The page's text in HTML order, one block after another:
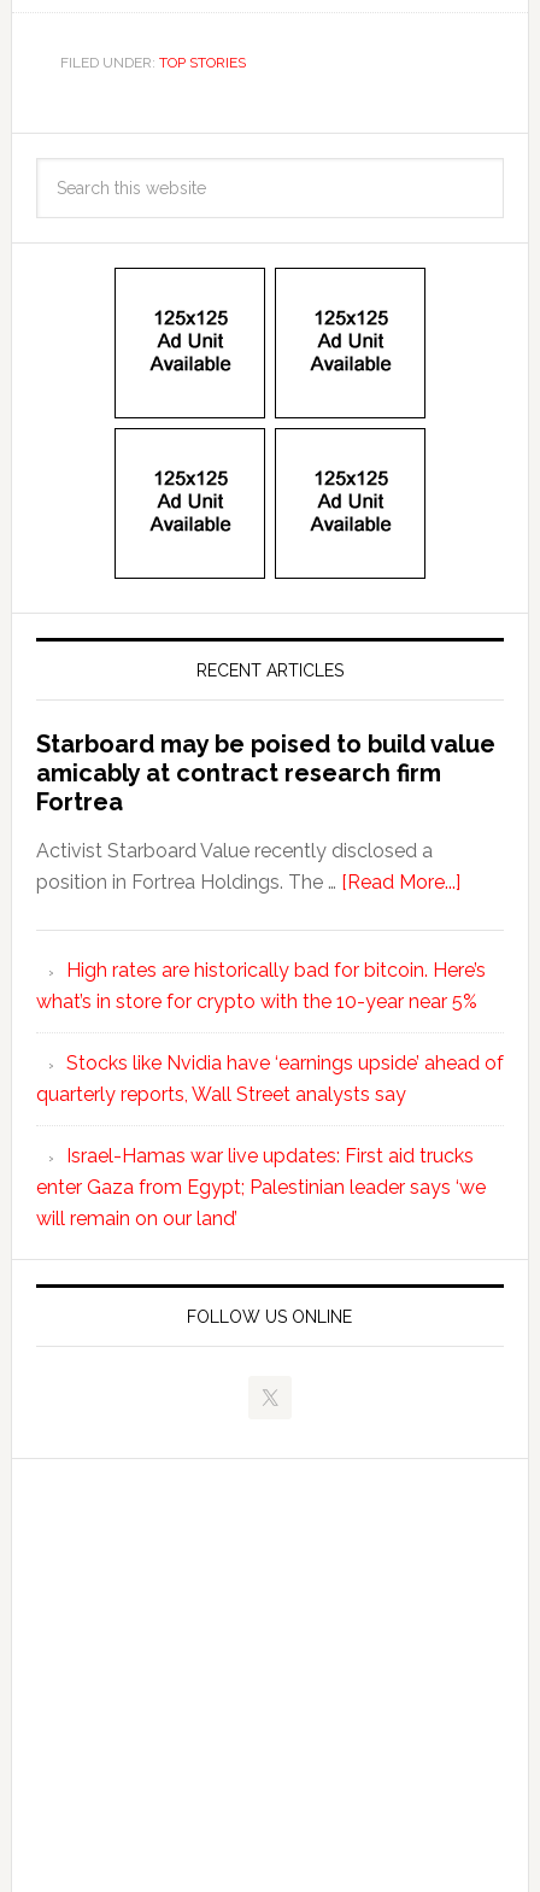
FILED UNDER: TOP STORIES
RECENT ARTICLES
Starboard may be poised to build value
amicably at contract research firm
Fortrea
Activist Starboard Value recently disclosed a
position in Fortrea Holdings. The … [Read More...]
High rates are historically bad for bitcoin. Here’s
what’s in store for crypto with the 10-year near 5%
Stocks like Nvidia have ‘earnings upside’ ahead of
quarterly reports, Wall Street analysts say
Israel-Hamas war live updates: First aid trucks
enter Gaza from Egypt; Palestinian leader says ‘we
will remain on our land’
FOLLOW US ONLINE